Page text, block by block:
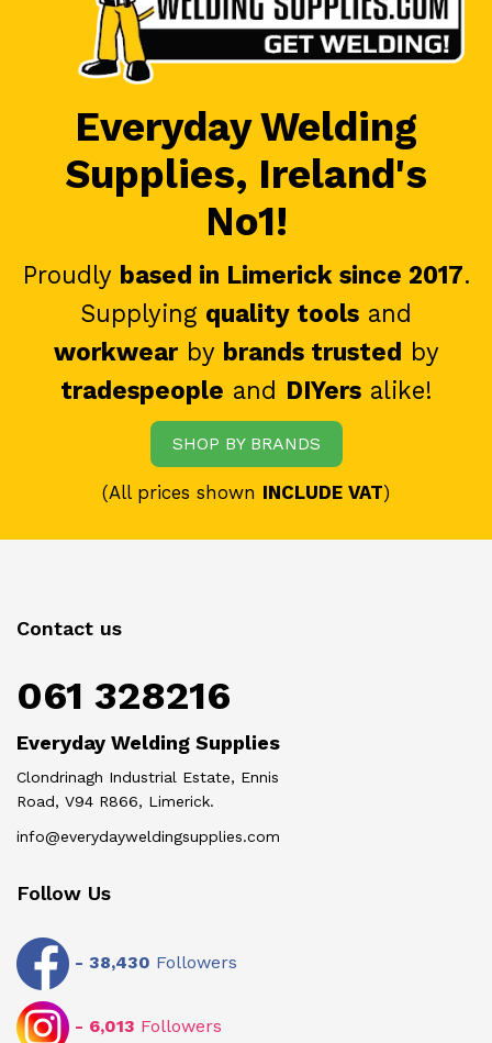
Everyday Welding
Supplies, Ireland's
No1!
Proudly based in Limerick since 2017.
Supplying quality tools and
workwearby brands trusted by
tradespeople and DIYersalike!
SHOP BY BRANDS
(All prices shown INCLUDE VAT)
Contact us
061 328216
Everyday Welding Supplies
Clondrinagh Industrial Estate, Ennis
Road, V94 R866, Limerick.
info@everydayweldingsupplies.com
Follow Us
- 38,430 Followers
- 6,013 Followers